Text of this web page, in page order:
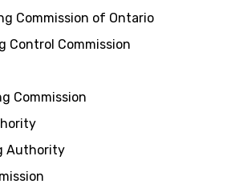
Commission of Ontario
Control Commission
Commission
Authority